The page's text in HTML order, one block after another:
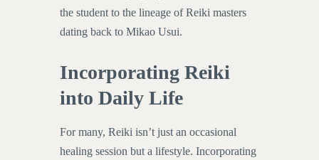
the student to the lineage of Reiki masters
dating back to Mikao Usui.
Incorporating Reiki
into Daily Life
For many, Reiki isn’t just an occasional
healing session but a lifestyle. Incorporating